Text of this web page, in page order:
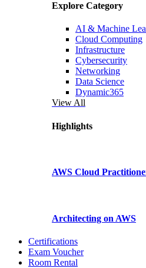
Explore Category
AI & Machine
Cloud Computing
Infrastructure
Cybersecurity
Networking
Data Science
Dynamic365
View All
Highlights
AWS Cloud
Architecting on AWS
Certifications
Exam Voucher
Room Rental